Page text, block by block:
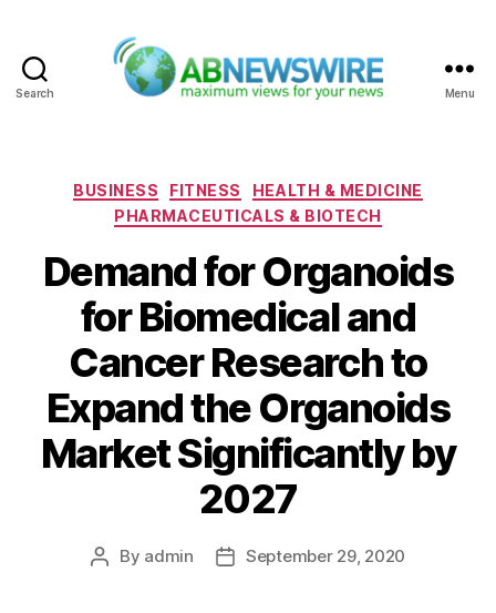
Search Menu
Categories
BUSINESS FITNESS
HEALTH & MEDICINE
PHARMACEUTICALS & BIOTECH
Demand for Organoids
for Biomedical and
Cancer Research to
Expand the Organoids
Market Significantly by
2027
Post
By admin
PostSeptember 29, 2020